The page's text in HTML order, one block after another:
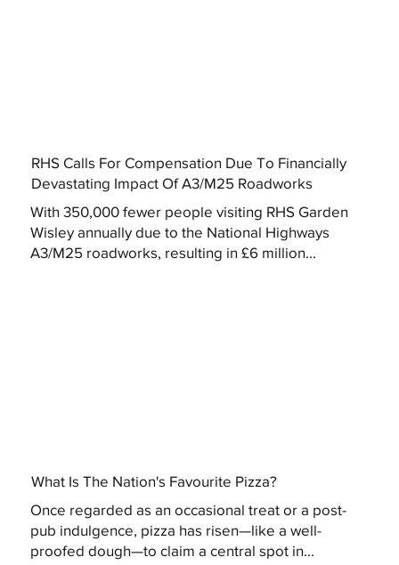
RHS Calls For Compensation Due To Financially
Devastating Impact Of A3/M25 Roadworks
With 350,000 fewer people visiting RHS Garden
Wisley annually due to the National Highways
A3/M25 roadworks, resulting in £6 million...
What Is The Nation's Favourite Pizza?
Once regarded as an occasional treat or a post-
pub indulgence, pizza has risen—like a well-
proofed dough—to claim a central spot in...